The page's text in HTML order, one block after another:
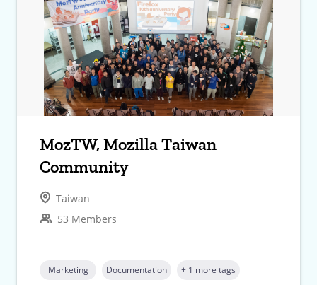
MozTW, Mozilla Taiwan
Community
Taiwan
53 Members
Marketing Documentation + 1 more tags